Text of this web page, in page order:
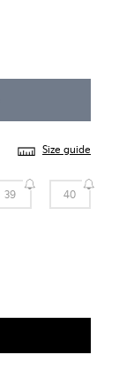
Size guide
39 40